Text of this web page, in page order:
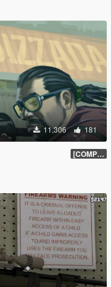
11,306 181
[COMPLETED]